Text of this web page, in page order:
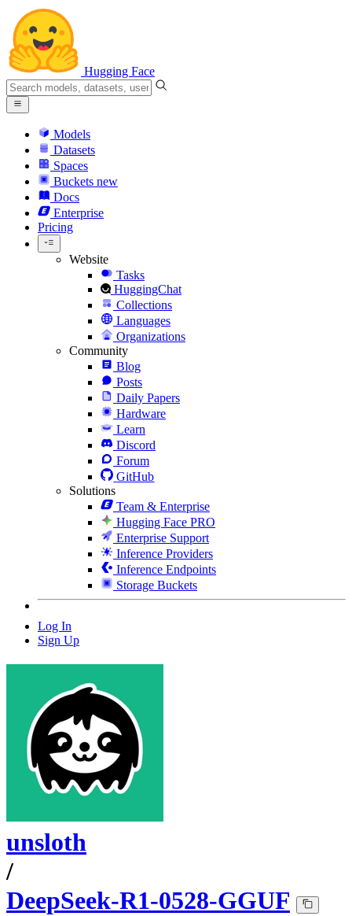
Hugging Face
Models
Datasets
Spaces
Buckets new
Docs
Enterprise
Pricing
Website
Tasks
HuggingChat
Collections
Languages
Organizations
Community
Blog
Posts
Daily Papers
Hardware
Learn
Discord
Forum
GitHub
Solutions
Team & Enterprise
Hugging Face PRO
Enterprise Support
Inference Providers
Inference Endpoints
Storage Buckets
Log In
Sign Up
unsloth
/
DeepSeek-R1-0528-GGUF